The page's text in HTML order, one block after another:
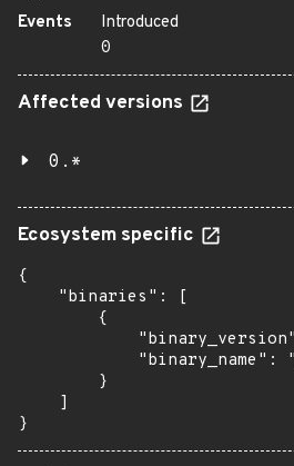
Events
Introduced
0
Affected versions
0.*
Ecosystem specific
{
    "binaries": [
        {
"binary_name":
        }
    ]
}